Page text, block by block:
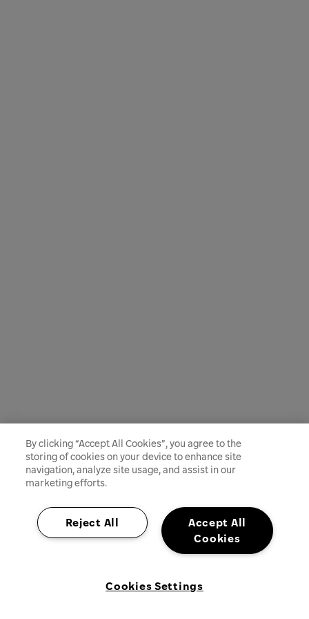
By clicking “Accept All Cookies”, you agree to the
storing of cookies on your device to enhance site
navigation, analyze site usage, and assist in our
marketing efforts.
Accept All
Cookies
Reject All
Cookies Settings